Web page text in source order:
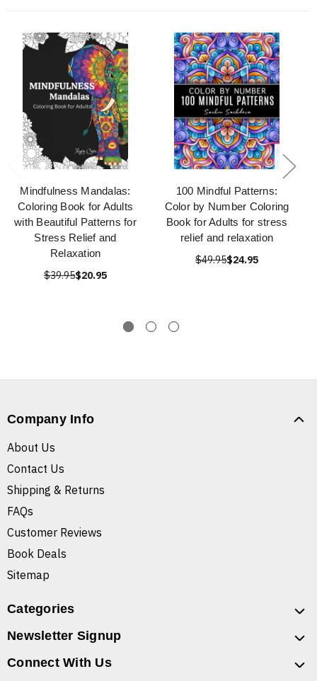
Mindfulness Mandalas:
Coloring Book for Adults
with Beautiful Patterns for
Stress Relief and
Relaxation
$39.95$20.95
100 Mindful Patterns:
Color by Number Coloring
Book for Adults for stress
relief and relaxation
$49.95$24.95
Company Info
About Us
Contact Us
Shipping & Returns
FAQs
Customer Reviews
Book Deals
Sitemap
Categories
Newsletter Signup
Connect With Us